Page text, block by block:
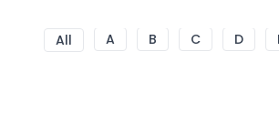
All A B C D